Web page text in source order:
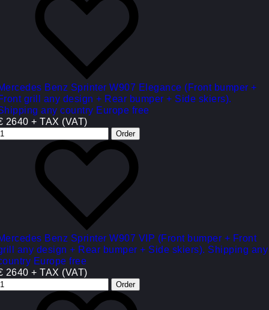
Benz Sprinter W907 Elegance (Front bumper +
grill any design + Rear bumper + Side skiers).
any country Europe free
2640 + TAX (VAT)
Benz Sprinter W907 VIP (Front bumper + Front
any design + Rear bumper + Side skiers). Shipping any
Europe free
2640 + TAX (VAT)